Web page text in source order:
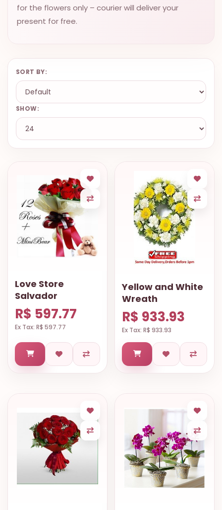
for the flowers only – courier will deliver your
present for free.
SORT BY:
SHOW:
Love Store
Salvador
R$ 597.77
Ex Tax: R$ 597.77
Yellow and White
Wreath
R$ 933.93
Ex Tax: R$ 933.93